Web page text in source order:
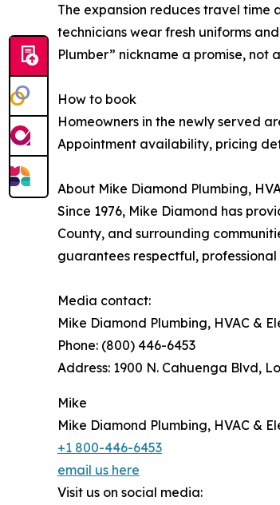
The expansion reduces travel time
technicians wear fresh uniforms
Plumber” nickname a promise, not
How to book
Homeowners in the newly served
Appointment availability, pricing
About Mike Diamond Plumbing,
Since 1976, Mike Diamond has
County, and surrounding
guarantees respectful, professional
Media contact:
Mike Diamond Plumbing, HVAC &
Phone: (800) 446-6453
Address: 1900 N. Cahuenga Blvd,
Mike
Mike Diamond Plumbing, HVAC &
+1 800-446-6453
email us here
Visit us on social media: